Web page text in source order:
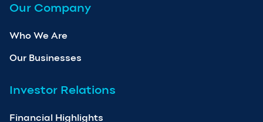
Our Company
Who We Are
Our Businesses
Investor Relations
Financial Highlights